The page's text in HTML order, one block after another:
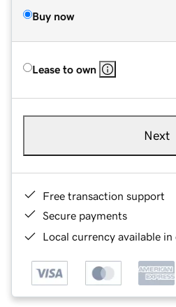
Buy now
Lease to own
Next
Free transaction support
Secure payments
Local currency available